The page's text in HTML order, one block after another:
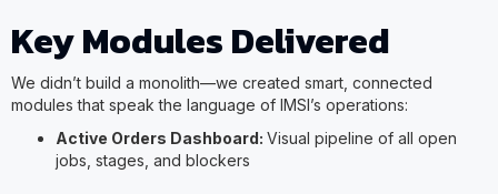
Key Modules Delivered
We didn’t build a monolith—we created smart, connected
modules that speak the language of IMSI’s operations:
Active Orders Dashboard: Visual pipeline of all open
jobs, stages, and blockers